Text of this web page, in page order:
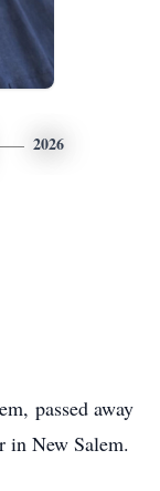
2026
passed away
in New Salem.